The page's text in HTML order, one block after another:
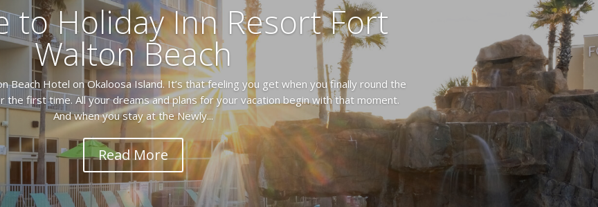
to Holiday Inn Resort Fort
Walton Beach
Beach Hotel on Okaloosa Island. It’s that feeling you get when you finally round the
first time. All your dreams and plans for your vacation begin with that moment.
And when you stay at the Newly...
Read More